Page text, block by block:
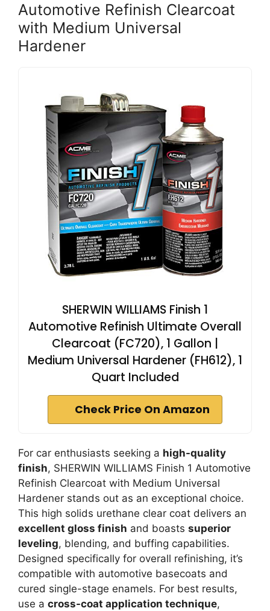
Automotive Refinish Clearcoat
with Medium Universal
Hardener
SHERWIN WILLIAMS Finish 1
Automotive Refinish Ultimate Overall
Clearcoat (FC720), 1 Gallon |
Medium Universal Hardener (FH612), 1
Quart Included
Check Price On Amazon
For car enthusiasts seeking a high-quality
finish, SHERWIN WILLIAMS Finish 1 Automotive
Refinish Clearcoat with Medium Universal
Hardener stands out as an exceptional choice.
This high solids urethane clear coat delivers an
excellent gloss finish and boasts superior
leveling, blending, and buffing capabilities.
Designed specifically for overall refinishing, it’s
compatible with automotive basecoats and
cured single-stage enamels. For best results,
use a cross-coat application technique,